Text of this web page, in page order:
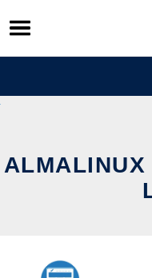
Skip
to
content
ALMALINUX